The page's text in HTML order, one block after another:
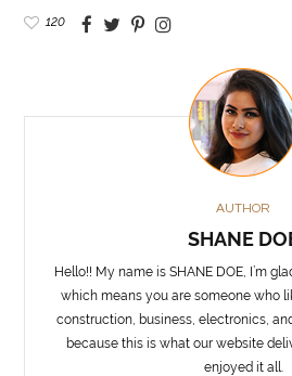
120
AUTHOR
SHANE
Hello!! My name is SHANE DOE, I’m
which means you are someone who
construction, business, electronics,
because this is what our website
enjoyed it all.